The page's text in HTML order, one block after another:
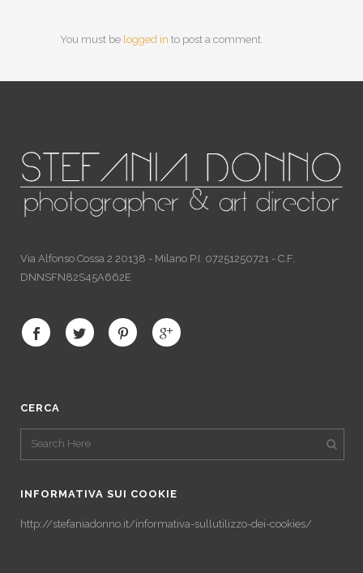
You must be logged in to post a comment.
Via Alfonso Cossa 2 20138 - Milano P.I. 07251250721 - C.F.
DNNSFN82S45A662E
CERCA
INFORMATIVA SUI COOKIE
http://stefaniadonno.it/informativa-sullutilizzo-dei-cookies/